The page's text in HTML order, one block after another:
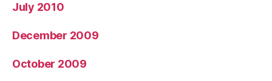
July 2010
December 2009
October 2009